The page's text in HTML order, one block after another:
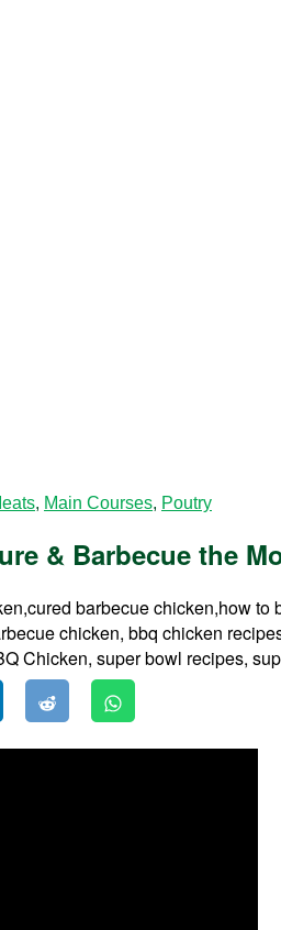
, Main Courses, Poutry
& Barbecue the